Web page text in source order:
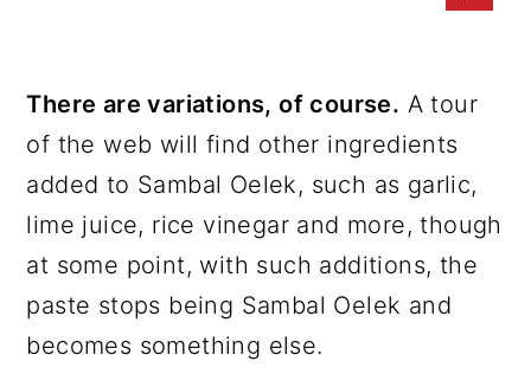
There are variations, of course. A tour
of the web will find other ingredients
added to Sambal Oelek, such as garlic,
lime juice, rice vinegar and more, though
at some point, with such additions, the
paste stops being Sambal Oelek and
becomes something else.